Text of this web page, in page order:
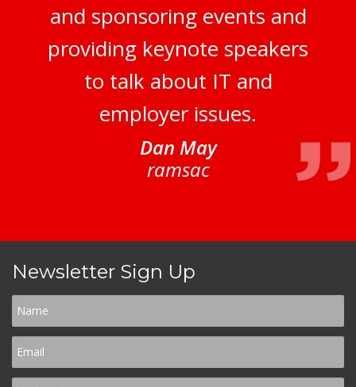
and sponsoring events and
providing keynote speakers
to talk about IT and
employer issues.
Dan May
ramsac
Newsletter Sign Up